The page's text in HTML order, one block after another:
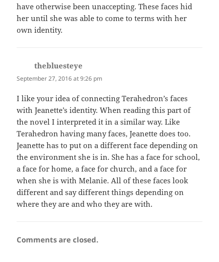
have otherwise been unaccepting. These faces hid
her until she was able to come to terms with her
own identity.
thebluesteye
September 27, 2016 at 9:26 pm
I like your idea of connecting Terahedron’s faces
with Jeanette’s identity. When reading this part of
the novel I interpreted it in a similar way. Like
Terahedron having many faces, Jeanette does too.
Jeanette has to put on a different face depending on
the environment she is in. She has a face for school,
a face for home, a face for church, and a face for
when she is with Melanie. All of these faces look
different and say different things depending on
where they are and who they are with.
Comments are closed.